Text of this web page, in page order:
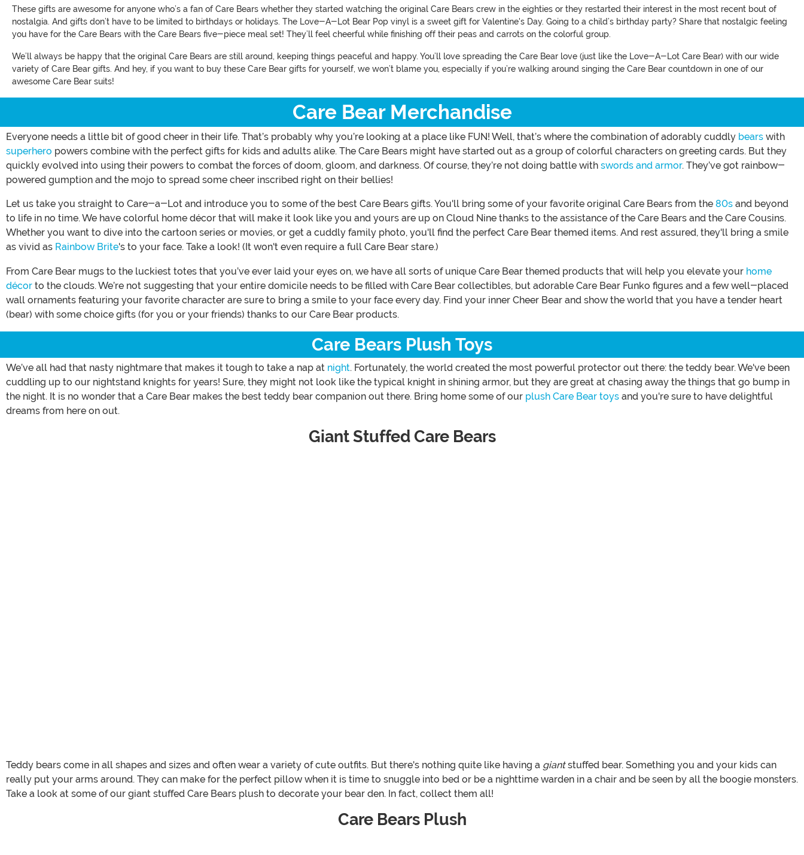
These gifts are awesome for anyone who’s a fan of Care Bears whether they started watching the original Care Bears crew in the eighties or they restarted their interest in the most recent bout of
nostalgia. And gifts don’t have to be limited to birthdays or holidays. The Love-A-Lot Bear Pop vinyl is a sweet gift for Valentine's Day. Going to a child’s birthday party? Share that nostalgic feeling
you have for the Care Bears with the Care Bears five-piece meal set! They’ll feel cheerful while finishing off their peas and carrots on the colorful group.
We’ll always be happy that the original Care Bears are still around, keeping things peaceful and happy. You’ll love spreading the Care Bear love (just like the Love-A-Lot Care Bear) with our wide
variety of Care Bear gifts. And hey, if you want to buy these Care Bear gifts for yourself, we won’t blame you, especially if you’re walking around singing the Care Bear countdown in one of our
awesome Care Bear suits!
Care Bear Merchandise
Everyone needs a little bit of good cheer in their life. That’s probably why you’re looking at a place like FUN! Well, that’s where the combination of adorably cuddly bears with
superhero powers combine with the perfect gifts for kids and adults alike. The Care Bears might have started out as a group of colorful characters on greeting cards. But they
quickly evolved into using their powers to combat the forces of doom, gloom, and darkness. Of course, they’re not doing battle with swords and armor. They’ve got rainbow-
powered gumption and the mojo to spread some cheer inscribed right on their bellies!
Let us take you straight to Care-a-Lot and introduce you to some of the best Care Bears gifts. You'll bring some of your favorite original Care Bears from the 80s and beyond
to life in no time. We have colorful home décor that will make it look like you and yours are up on Cloud Nine thanks to the assistance of the Care Bears and the Care Cousins.
Whether you want to dive into the cartoon series or movies, or get a cuddly family photo, you'll find the perfect Care Bear themed items. And rest assured, they'll bring a smile
as vivid as Rainbow Brite's to your face. Take a look! (It won't even require a full Care Bear stare.)
From Care Bear mugs to the luckiest totes that you’ve ever laid your eyes on, we have all sorts of unique Care Bear themed products that will help you elevate your home
décor to the clouds. We’re not suggesting that your entire domicile needs to be filled with Care Bear collectibles, but adorable Care Bear Funko figures and a few well-placed
wall ornaments featuring your favorite character are sure to bring a smile to your face every day. Find your inner Cheer Bear and show the world that you have a tender heart
(bear) with some choice gifts (for you or your friends) thanks to our Care Bear products.
Care Bears Plush Toys
We’ve all had that nasty nightmare that makes it tough to take a nap at night. Fortunately, the world created the most powerful protector out there: the teddy bear. We've been
cuddling up to our nightstand knights for years! Sure, they might not look like the typical knight in shining armor, but they are great at chasing away the things that go bump in
the night. It is no wonder that a Care Bear makes the best teddy bear companion out there. Bring home some of our plush Care Bear toys and you're sure to have delightful
dreams from here on out.
Giant Stuffed Care Bears
Teddy bears come in all shapes and sizes and often wear a variety of cute outfits. But there's nothing quite like having a giantstuffed bear. Something you and your kids can
really put your arms around. They can make for the perfect pillow when it is time to snuggle into bed or be a nighttime warden in a chair and be seen by all the boogie monsters.
Take a look at some of our giant stuffed Care Bears plush to decorate your bear den. In fact, collect them all!
Care Bears Plush